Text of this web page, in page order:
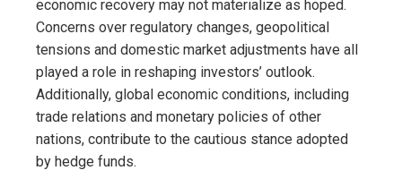
economic recovery may not materialize as hoped.
Concerns over regulatory changes, geopolitical
tensions and domestic market adjustments have all
played a role in reshaping investors’ outlook.
Additionally, global economic conditions, including
trade relations and monetary policies of other
nations, contribute to the cautious stance adopted
by hedge funds.